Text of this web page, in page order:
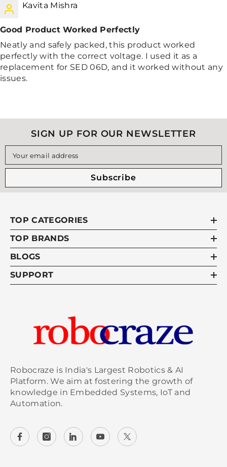
Kavita Mishra
Good Product Worked Perfectly
Neatly and safely packed, this product worked
perfectly with the correct voltage. I used it as a
replacement for SED 06D, and it worked without any
issues.
SIGN UP FOR OUR NEWSLETTER
Your email address
Subscribe
TOP CATEGORIES
TOP BRANDS
BLOGS
SUPPORT
Robocraze is India's Largest Robotics & AI
Platform. We aim at fostering the growth of
knowledge in Embedded Systems, IoT and
Automation.